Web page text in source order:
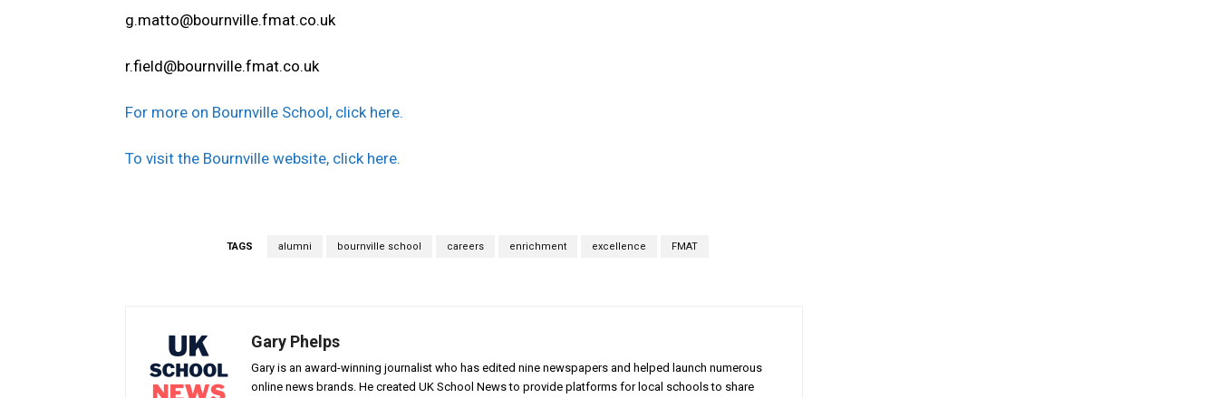
g.matto@bournville.fmat.co.uk
r.field@bournville.fmat.co.uk
For more on Bournville School, click here.
To visit the Bournville website, click here.
TAGS alumni bournville school careers enrichment excellence FMAT
Gary Phelps
Gary is an award-winning journalist who has edited nine newspapers and helped launch numerous
online news brands. He created UK School News to provide platforms for local schools to share